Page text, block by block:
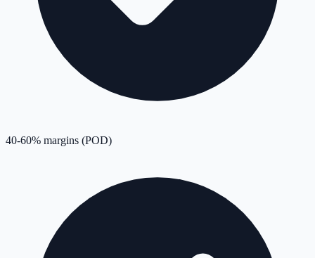
40-60% margins (POD)